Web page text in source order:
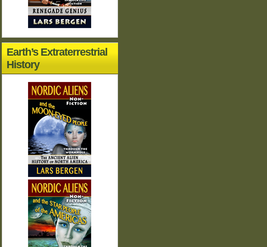
Earth’s Extraterrestrial
History